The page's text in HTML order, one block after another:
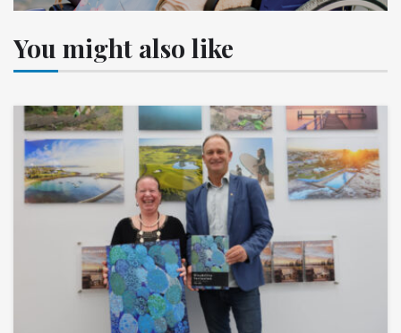
You might also like